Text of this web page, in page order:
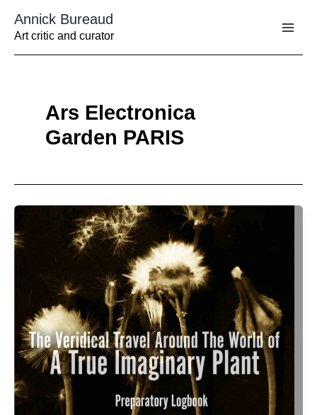
contenu
Annick Bureaud
Art critic and curator
Ars Electronica
Garden PARIS